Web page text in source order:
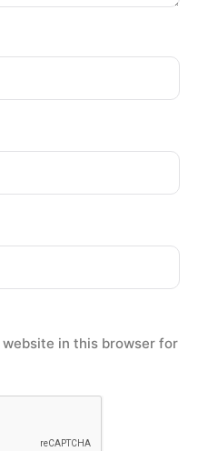
website in this browser for